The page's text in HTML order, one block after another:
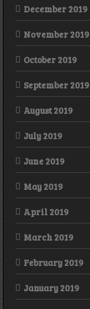
December 2019
November 2019
October 2019
September 2019
August 2019
July 2019
June 2019
May 2019
April 2019
March 2019
February 2019
January 2019